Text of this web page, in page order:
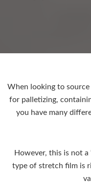
When looking to
for palletizing,
you have many
However, this is not
type of stretch film is